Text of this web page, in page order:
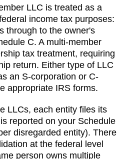
LLC is treated as a
income tax purposes:
through to the owner's
C. A multi-member
tax treatment, requiring
return. Either type of LLC
an S-corporation or C-
appropriate IRS forms.
LLCs, each entity files its
reported on your Schedule
disregarded entity). There
at the federal level
person owns multiple